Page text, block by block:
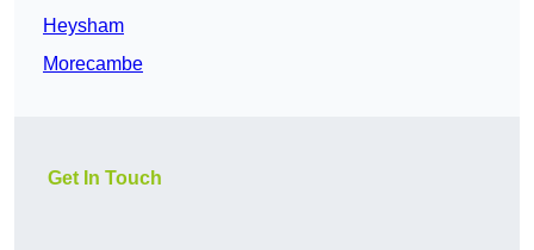
Heysham
Morecambe
Get In Touch